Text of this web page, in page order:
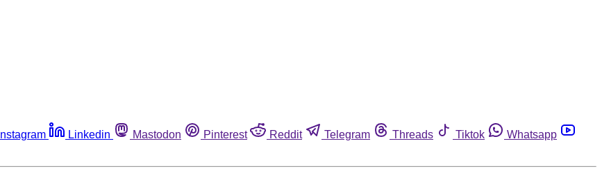
Instagram Linkedin Mastodon Pinterest Reddit Telegram Threads Tiktok
Whatsapp